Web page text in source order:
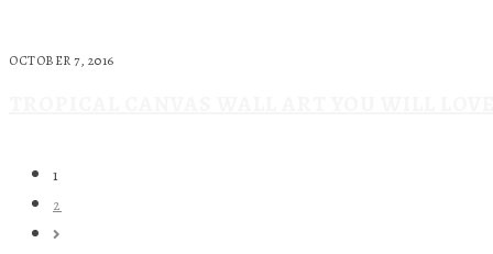
OCTOBER 7, 2016
1
2